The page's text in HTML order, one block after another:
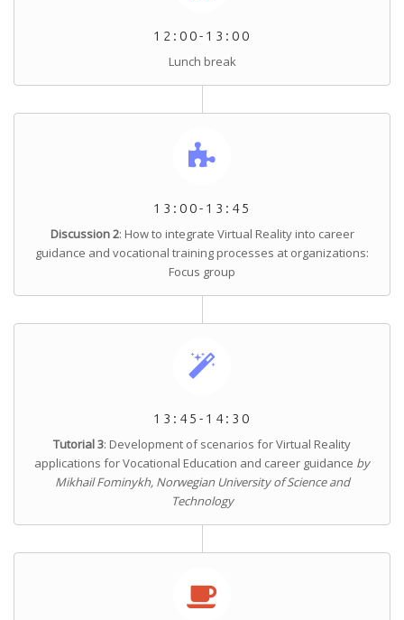
12:00-13:00
Lunch break
13:00-13:45
Discussion 2: How to integrate Virtual Reality into career
guidance and vocational training processes at organizations:
Focus group
13:45-14:30
Tutorial 3: Development of scenarios for Virtual Reality
applications for Vocational Education and career guidance by
Mikhail Fominykh, Norwegian University of Science and
Technology